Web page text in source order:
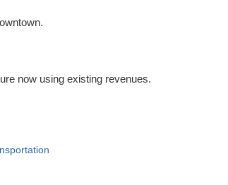
now using existing revenues.